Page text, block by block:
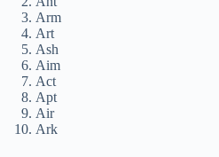
Arm
Art
Ash
Aim
Act
Apt
Air
Ark